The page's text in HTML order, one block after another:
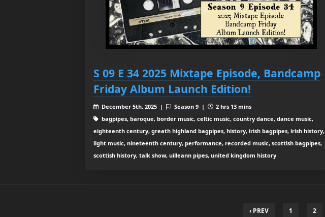
S 09 E 34 2025 Mixtape Episode, Bandcamp
Friday Album Launch Edition!
December 5th, 2025 | Season 9 |
2 hrs 13 mins
bagpipes, baroque, border music, celtic music, country dance, dance music,
eighteenth century, greath highland bagpipes, history, irish bagpipes, irish history,
light music, nineteenth century, performance, recorded music, scottish bagpipes,
scottish history, talk show, uilleann pipes, united kingdom history
‹ PREV 1 2